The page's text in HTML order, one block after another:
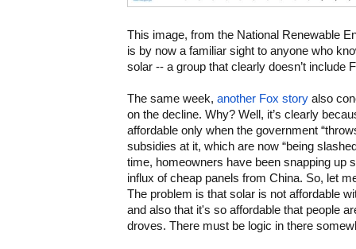
This image, from the National Renewable
is by now a familiar sight to anyone who
solar -- a group that clearly doesn’t include
The same week, another Fox story also
on the decline. Why? Well, it’s clearly
affordable only when the government
subsidies at it, which are now “being
time, homeowners have been snapping up
influx of cheap panels from China. So, let
The problem is that solar is not affordable
and also that it's so affordable that people
droves. There must be logic in there